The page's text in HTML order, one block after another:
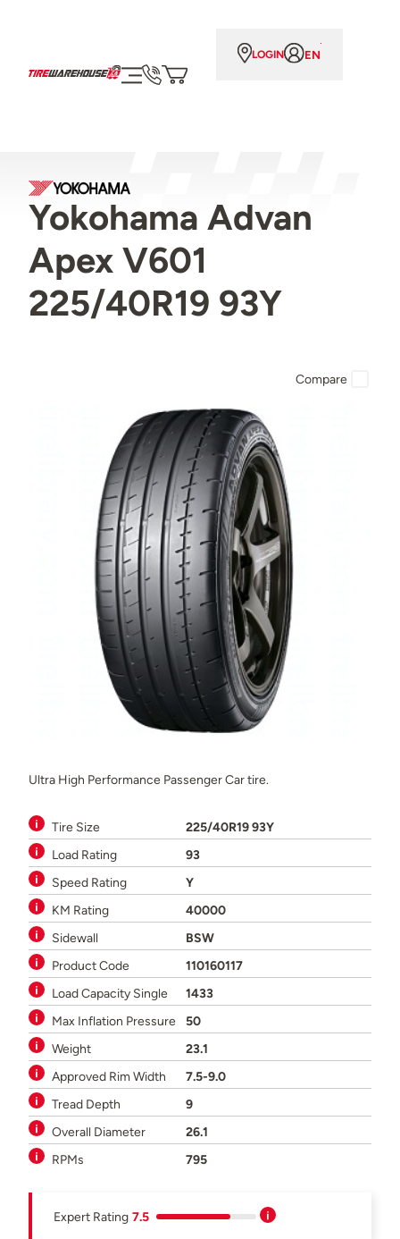
LOGIN EN
Yokohama Advan
Apex V601
225/40R19 93Y
Ultra High Performance Passenger Car tire.
Tire Size
225/40R19 93Y
Load Rating
93
Speed Rating
Y
KM Rating
40000
Sidewall
BSW
Product Code
110160117
Load Capacity Single
1433
Max Inflation Pressure
50
Weight
23.1
Approved Rim Width
7.5-9.0
Tread Depth
9
Overall Diameter
26.1
RPMs
795
Expert Rating 7.5
Compare